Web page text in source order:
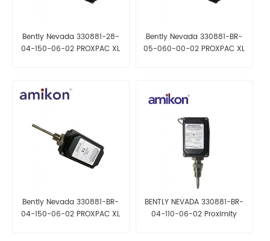
Bently Nevada 330881-28-
04-150-06-02 PROXPAC XL
Bently Nevada 330881-BR-
05-060-00-02 PROXPAC XL
Bently Nevada 330881-BR-
04-150-06-02 PROXPAC XL
BENTLY NEVADA 330881-BR-
04-110-06-02 Proximity